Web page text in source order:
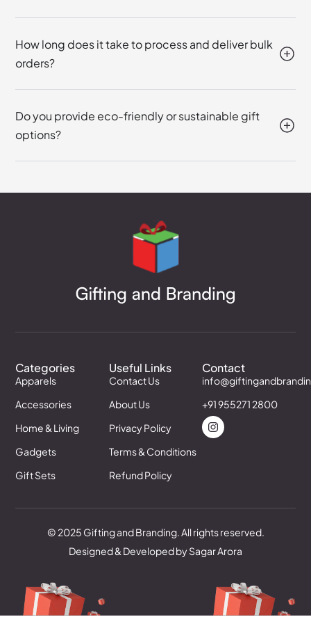
How long does it take to process and deliver bulk
orders?
Do you provide eco-friendly or sustainable gift
options?
Categories
Apparels
Accessories
Home & Living
Gadgets
Gift Sets
Useful Links
Contact Us
About Us
Privacy Policy
Terms & Conditions
Refund Policy
Contact
+91 955271 2800
© 2025 Gifting and Branding. All rights reserved.
Designed & Developed by Sagar Arora